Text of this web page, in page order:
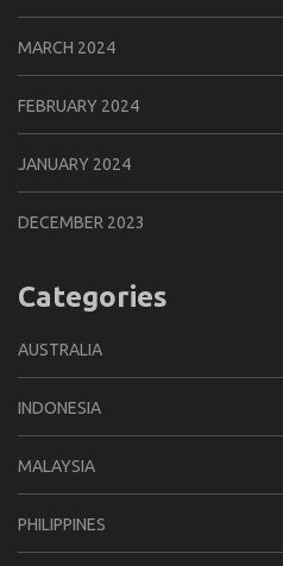
MARCH 2024
FEBRUARY 2024
JANUARY 2024
DECEMBER 2023
Categories
AUSTRALIA
INDONESIA
MALAYSIA
PHILIPPINES